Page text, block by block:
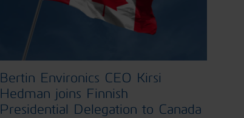
Bertin Environics CEO Kirsi
Hedman joins Finnish
Presidential Delegation to Canada